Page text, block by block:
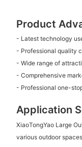
Product
- Latest technology
- Professional quality
- Wide range of
- Comprehensive
- Professional one-
Application
XiaoTongYao Large
various outdoor